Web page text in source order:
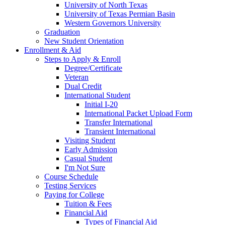
University of North Texas
University of Texas Permian Basin
Western Governors University
Graduation
New Student Orientation
Enrollment & Aid
Steps to Apply & Enroll
Degree/Certificate
Veteran
Dual Credit
International Student
Initial I-20
International Packet Upload Form
Transfer International
Transient International
Visiting Student
Early Admission
Casual Student
I'm Not Sure
Course Schedule
Testing Services
Paying for College
Tuition & Fees
Financial Aid
Types of Financial Aid